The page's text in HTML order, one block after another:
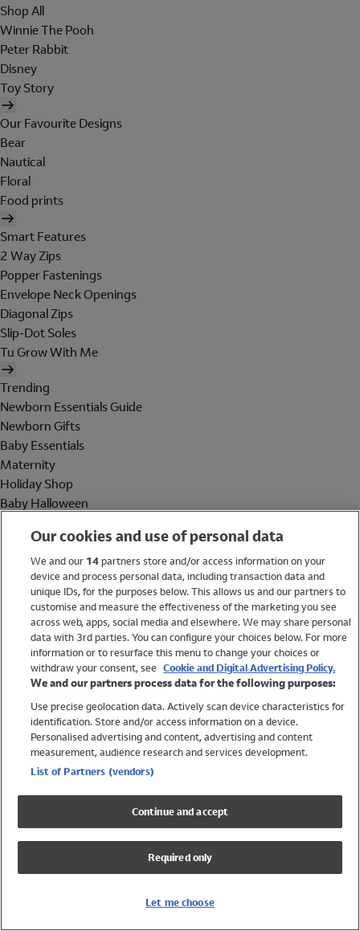
Shop All
Winnie The Pooh
Peter Rabbit
Disney
Toy Story
Our Favourite Designs
Bear
Nautical
Floral
Food prints
Smart Features
2 Way Zips
Popper Fastenings
Envelope Neck Openings
Diagonal Zips
Slip-Dot Soles
Tu Grow With Me
Trending
Newborn Essentials Guide
Newborn Gifts
Baby Essentials
Maternity
Holiday Shop
Baby Halloween
Holiday Shop
Swimwear
Women
Trending
Shop All Holiday Shop
Swimwear
Girls Swimwear
Boys Swimwear
Our cookies and use of personal data
We and our 14partners store and/or access information on your
device and process personal data, including transaction data and
unique IDs, for the purposes below. This allows us and our partners to
customise and measure the effectiveness of the marketing you see
across web, apps, social media and elsewhere. We may share personal
data with 3rd parties. You can configure your choices below. For more
information or to resurface this menu to change your choices or
withdraw your consent, see Cookie and Digital Advertising Policy.
We and our partners process data for the following purposes:
Use precise geolocation data. Actively scan device characteristics for
identification. Store and/or access information on a device.
Personalised advertising and content, advertising and content
measurement, audience research and services development.
List of Partners (vendors)
Continue and accept
Required only
Let me choose